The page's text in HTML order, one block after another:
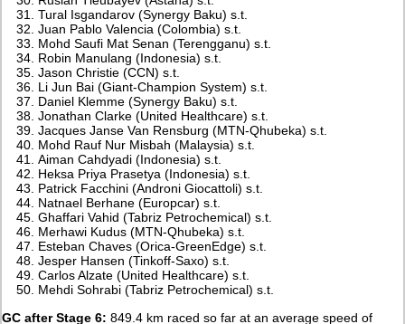
Tural Isgandarov (Synergy Baku) s.t.
Juan Pablo Valencia (Colombia) s.t.
Mohd Saufi Mat Senan (Terengganu) s.t.
Robin Manulang (Indonesia) s.t.
Jason Christie (CCN) s.t.
Li Jun Bai (Giant-Champion System) s.t.
Daniel Klemme (Synergy Baku) s.t.
Jonathan Clarke (United Healthcare) s.t.
Jacques Janse Van Rensburg (MTN-Qhubeka) s.t.
Mohd Rauf Nur Misbah (Malaysia) s.t.
Aiman Cahdyadi (Indonesia) s.t.
Heksa Priya Prasetya (Indonesia) s.t.
Patrick Facchini (Androni Giocattoli) s.t.
Natnael Berhane (Europcar) s.t.
Ghaffari Vahid (Tabriz Petrochemical) s.t.
Merhawi Kudus (MTN-Qhubeka) s.t.
Esteban Chaves (Orica-GreenEdge) s.t.
Jesper Hansen (Tinkoff-Saxo) s.t.
Carlos Alzate (United Healthcare) s.t.
Mehdi Sohrabi (Tabriz Petrochemical) s.t.
GC after Stage 6: 849.4 km raced so far at an average speed of